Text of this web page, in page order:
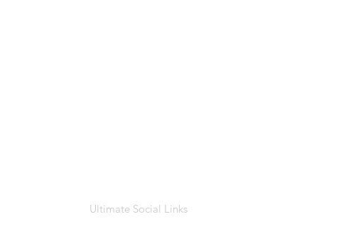
Ultimate Social Links